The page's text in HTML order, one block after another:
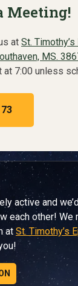
Meeting!
at St.
MS.
at 7:00 unless
active and
each other! We
at St. Timothy’s